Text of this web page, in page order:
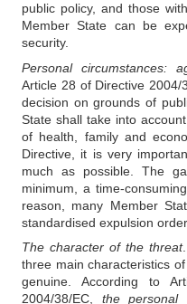
public policy, and those
Member State can be
security.
Personal circumstances:
Article 28 of Directive
decision on grounds of
State shall take into
of health, family and
Directive, it is very
much as possible. The
minimum, a time-
reason, many Member
standardised expulsion
The character of the threat
three main characteristics
genuine. According to
2004/38/EC, the personal